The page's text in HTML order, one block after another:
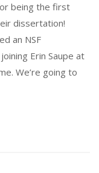
being the first
dissertation!
an NSF
Erin Saupe at
We’re going to